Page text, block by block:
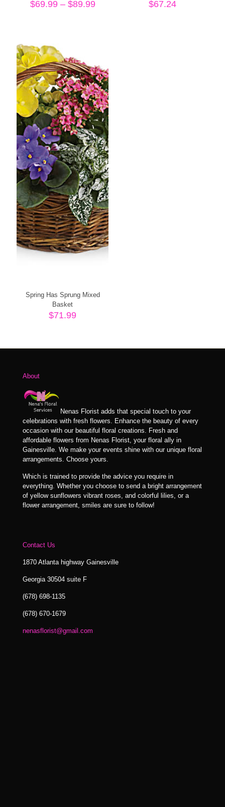
$69.99 – $89.99Price
$67.24
Spring Has Sprung Mixed
Basket
$71.99
About
Nenas Florist adds that special touch to your
celebrations with fresh flowers. Enhance the beauty of every
occasion with our beautiful floral creations. Fresh and
affordable flowers from Nenas Florist, your floral ally in
Gainesville. We make your events shine with our unique floral
arrangements. Choose yours.
Which is trained to provide the advice you require in
everything. Whether you choose to send a bright arrangement
of yellow sunflowers vibrant roses, and colorful lilies, or a
flower arrangement, smiles are sure to follow!
Contact Us
1870 Atlanta highway Gainesville
Georgia 30504 suite F
(678) 698-1135
(678) 670-1679
nenasflorist@gmail.com